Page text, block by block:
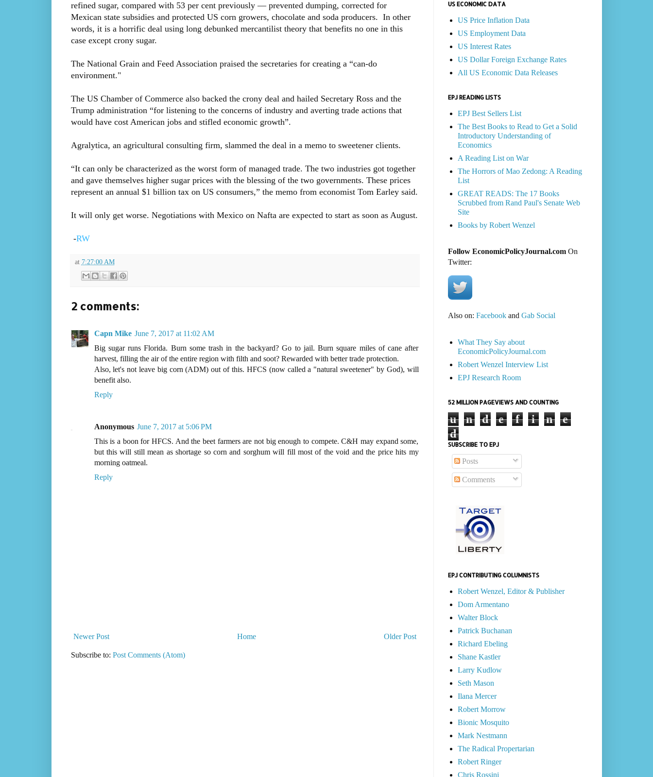
refined sugar, compared with 53 per cent previously — prevented dumping, corrected for
Mexican state subsidies and protected US corn growers, chocolate and soda producers. In other
words, it is a horrific deal using long debunked mercantilist theory that benefits no one in this
case except crony sugar.
The National Grain and Feed Association praised the secretaries for creating a “can-do
environment."
The US Chamber of Commerce also backed the crony deal and hailed Secretary Ross and the
Trump administration “for listening to the concerns of industry and averting trade actions that
would have cost American jobs and stifled economic growth”.
Agralytica, an agricultural consulting firm, slammed the deal in a memo to sweetener clients.
“It can only be characterized as the worst form of managed trade. The two industries got together
and gave themselves higher sugar prices with the blessing of the two governments. These prices
represent an annual $1 billion tax on US consumers,” the memo from economist Tom Earley said.
It will only get worse. Negotiations with Mexico on Nafta are expected to start as soon as August.
-RW
at 7:27:00 AM
2 comments:
Capn Mike June 7, 2017 at 11:02 AM
Big sugar runs Florida. Burn some trash in the backyard? Go to jail. Burn square miles of cane after
harvest, filling the air of the entire region with filth and soot? Rewarded with better trade protection.
Also, let's not leave big corn (ADM) out of this. HFCS (now called a "natural sweetener" by God), will
benefit also.
Reply
Anonymous June 7, 2017 at 5:06 PM
This is a boon for HFCS. And the beet farmers are not big enough to compete. C&H may expand some,
but this will still mean as shortage so corn and sorghum will fill most of the void and the price hits my
morning oatmeal.
Reply
Newer Post Older Post
Home
Subscribe to: Post Comments (Atom)
US ECONOMIC DATA
US Price Inflation Data
US Employment Data
US Interest Rates
US Dollar Foreign Exchange Rates
All US Economic Data Releases
EPJ READING LISTS
EPJ Best Sellers List
The Best Books to Read to Get a Solid
Introductory Understanding of
Economics
A Reading List on War
The Horrors of Mao Zedong: A Reading
List
GREAT READS: The 17 Books
Scrubbed from Rand Paul's Senate Web
Site
Books by Robert Wenzel
Follow EconomicPolicyJournal.comOn
Twitter:
Also on: Facebookand Gab Social
What They Say about
EconomicPolicyJournal.com
Robert Wenzel Interview List
EPJ Research Room
52 MILLION PAGEVIEWS AND COUNTING
u n d e f i n
e
d
SUBSCRIBE TO EPJ
Posts
Comments
EPJ CONTRIBUTING COLUMNISTS
Robert Wenzel, Editor & Publisher
Dom Armentano
Walter Block
Patrick Buchanan
Richard Ebeling
Shane Kastler
Larry Kudlow
Seth Mason
Ilana Mercer
Robert Morrow
Bionic Mosquito
Mark Nestmann
The Radical Propertarian
Robert Ringer
Chris Rossini